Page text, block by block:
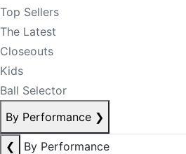
Top Sellers
The Latest
Closeouts
Kids
Ball Selector
By Performance ❯
❮
By Performance